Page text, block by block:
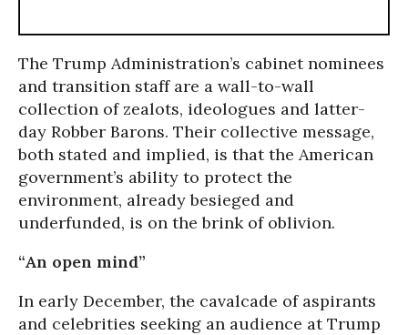
The Trump Administration’s cabinet nominees
and transition staff are a wall-to-wall
collection of zealots, ideologues and latter-
day Robber Barons. Their collective message,
both stated and implied, is that the American
government’s ability to protect the
environment, already besieged and
underfunded, is on the brink of oblivion.
“An open mind”
In early December, the cavalcade of aspirants
and celebrities seeking an audience at Trump